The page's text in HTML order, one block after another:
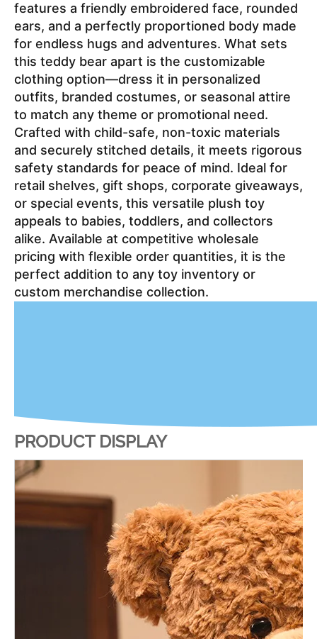
features a friendly embroidered face, rounded
ears, and a perfectly proportioned body made
for endless hugs and adventures. What sets
this teddy bear apart is the customizable
clothing option—dress it in personalized
outfits, branded costumes, or seasonal attire
to match any theme or promotional need.
Crafted with child-safe, non-toxic materials
and securely stitched details, it meets rigorous
safety standards for peace of mind. Ideal for
retail shelves, gift shops, corporate giveaways,
or special events, this versatile plush toy
appeals to babies, toddlers, and collectors
alike. Available at competitive wholesale
pricing with flexible order quantities, it is the
perfect addition to any toy inventory or
custom merchandise collection.
PRODUCT DISPLAY